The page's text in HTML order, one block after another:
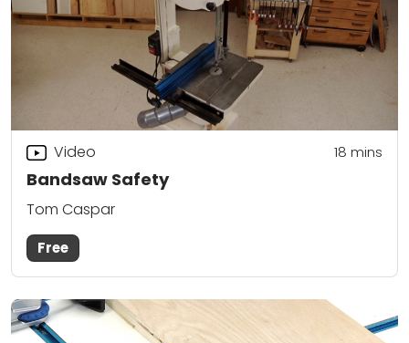
Bandsaw Safety
Video 18 mins
Tom Caspar
Free